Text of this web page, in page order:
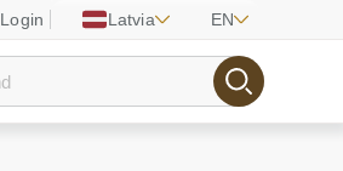
Login Latvia EN